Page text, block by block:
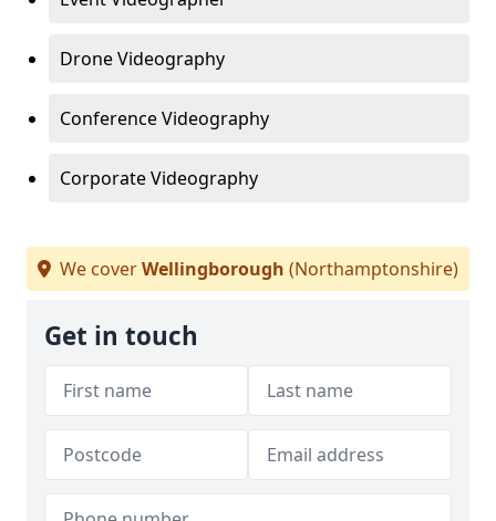
Drone Videography
Conference Videography
Corporate Videography
We coverWellingborough (Northamptonshire)
Get in touch